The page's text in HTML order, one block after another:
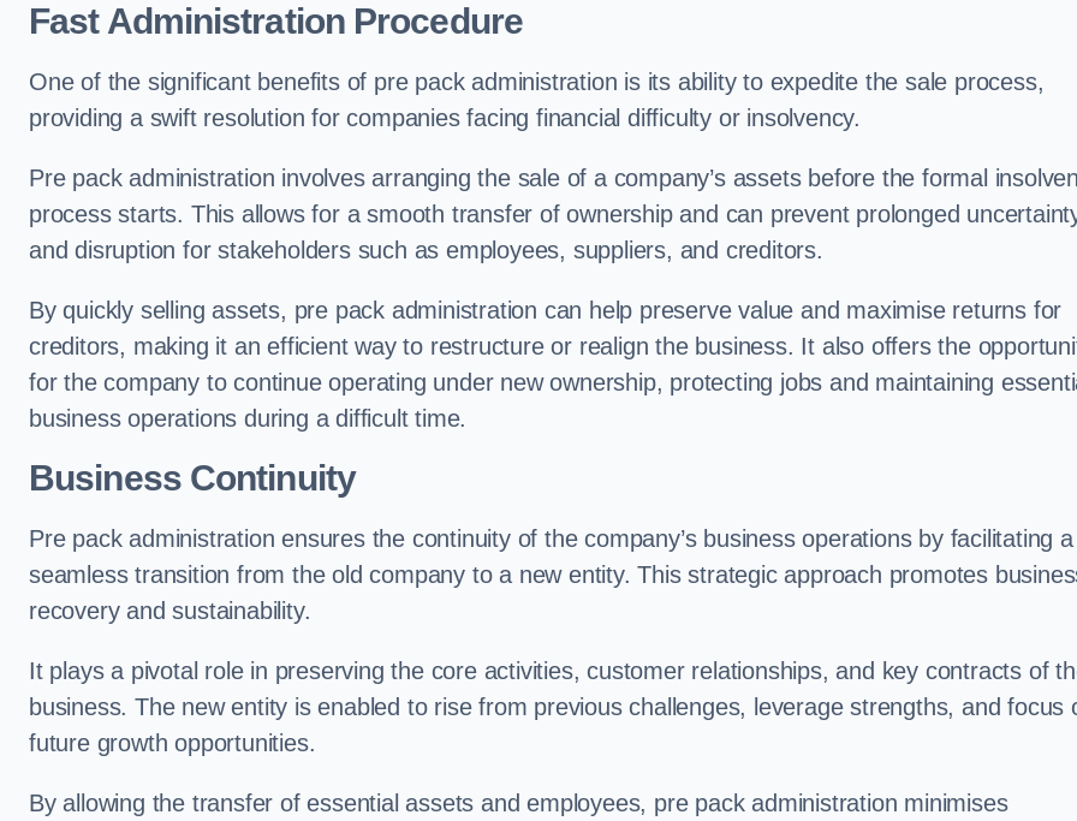
Fast Administration Procedure
One of the significant benefits of pre pack administration is its ability to expedite the sale process,
providing a swift resolution for companies facing financial difficulty or insolvency.
Pre pack administration involves arranging the sale of a company’s assets before the formal
process starts. This allows for a smooth transfer of ownership and can prevent prolonged
and disruption for stakeholders such as employees, suppliers, and creditors.
By quickly selling assets, pre pack administration can help preserve value and maximise returns for
creditors, making it an efficient way to restructure or realign the business. It also offers the
for the company to continue operating under new ownership, protecting jobs and maintaining
business operations during a difficult time.
Business Continuity
Pre pack administration ensures the continuity of the company’s business operations by facilitating a
seamless transition from the old company to a new entity. This strategic approach promotes
recovery and sustainability.
It plays a pivotal role in preserving the core activities, customer relationships, and key contracts of
business. The new entity is enabled to rise from previous challenges, leverage strengths, and focus
future growth opportunities.
By allowing the transfer of essential assets and employees, pre pack administration minimises